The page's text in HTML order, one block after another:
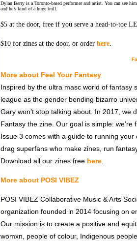
Dylan Berry is a Toronto-based performer and artist. You can see
and he’s kind of a huge troll.
$5 at the door, free if you serve a head-to-toe
$10 for zines at the door, or order here.
More about Feel Your Fantasy
Inspired by the ultra masc world of fantasy
league as the gender bending bizarro
Gary won’t stop talking about. In 2017, we
Fantasy the zine. Our goal is simple:
Issue 3 comes with a guide to running
drag superfans who make zines, run
Download all our zines free here
More about POSI VIBEZ
POSI VIBEZ Collaborative Music & Arts
organization founded in 2014 focusing on
Our mission is to create a positive and
womxn, people of colour, Indigenous